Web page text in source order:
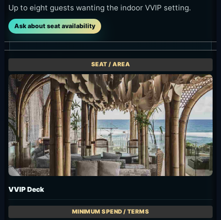
Up to eight guests wanting the indoor VVIP setting.
Ask about seat availability
VVIP Deck